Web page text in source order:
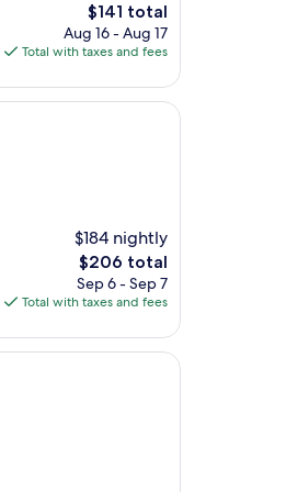
The
price
is
$141 total
Aug 16 - Aug 17
Total with taxes and fees
$184 nightly
The
price
is
$206 total
Sep 6 - Sep 7
Total with taxes and fees